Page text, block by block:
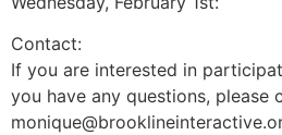
Contact:
If you are interested in
you have any questions, please